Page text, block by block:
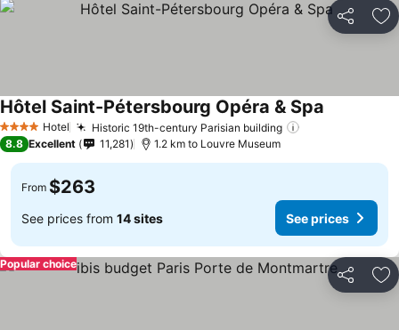
Share
4 Stars Hotel Historic 19th-century Parisian building
Hôtel Saint-Pétersbourg Opéra & Spa
8.8 Excellent 11,281 1.2 km to Louvre Museum
From $263
See prices from 14 sites See prices
Share
Popular choice